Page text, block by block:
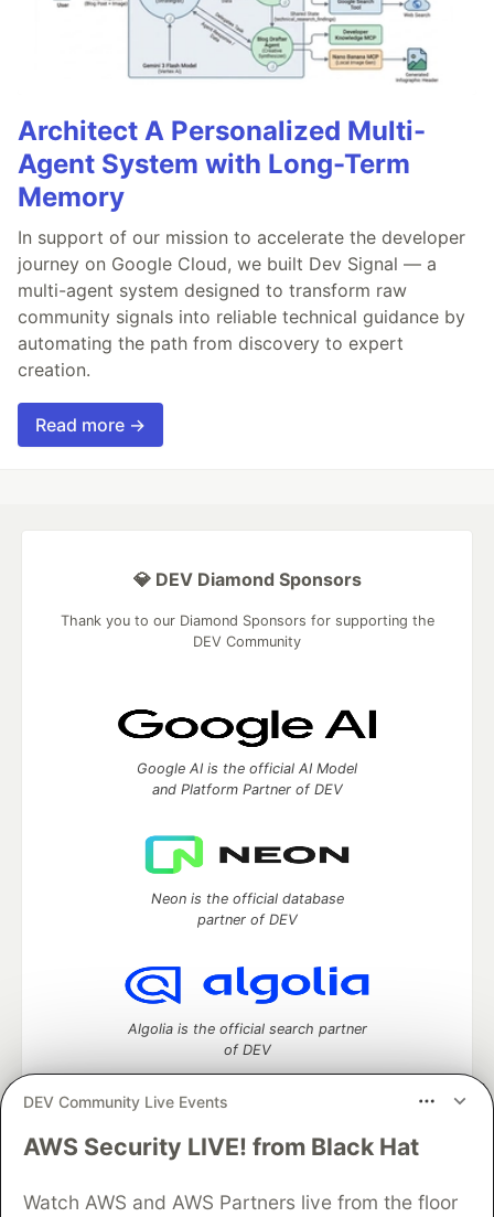
Architect A Personalized Multi-
Agent System with Long-Term
Memory
In support of our mission to accelerate the developer
journey on Google Cloud, we built Dev Signal — a
multi-agent system designed to transform raw
community signals into reliable technical guidance by
automating the path from discovery to expert
creation.
Read more →
DEV Community Live Events
AWS Security LIVE! from Black Hat
Watch AWS and AWS Partners live from the floor
💎 DEV Diamond Sponsors
Thank you to our Diamond Sponsors for supporting the
DEV Community
Google AI is the official AI Model
and Platform Partner of DEV
Neon is the official database
partner of DEV
Algolia is the official search partner
of DEV
DEV Community— A space to discuss and keep up software
Home
DEV Challenges DEV++
Videos